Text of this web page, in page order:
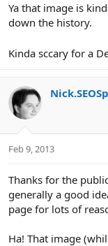
Ya that image is
down the history.
Kinda sccary for a
Feb 9, 2013
Thanks for the
generally a good
page for lots of
Ha! That image